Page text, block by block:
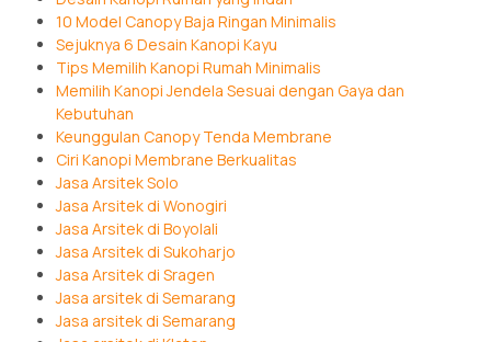
10 Model Canopy Baja Ringan Minimalis
Sejuknya 6 Desain Kanopi Kayu
Tips Memilih Kanopi Rumah Minimalis
Memilih Kanopi Jendela Sesuai dengan Gaya dan
Kebutuhan
Keunggulan Canopy Tenda Membrane
Ciri Kanopi Membrane Berkualitas
Jasa Arsitek Solo
Jasa Arsitek di Wonogiri
Jasa Arsitek di Boyolali
Jasa Arsitek di Sukoharjo
Jasa Arsitek di Sragen
Jasa arsitek di Semarang
Jasa arsitek di Semarang